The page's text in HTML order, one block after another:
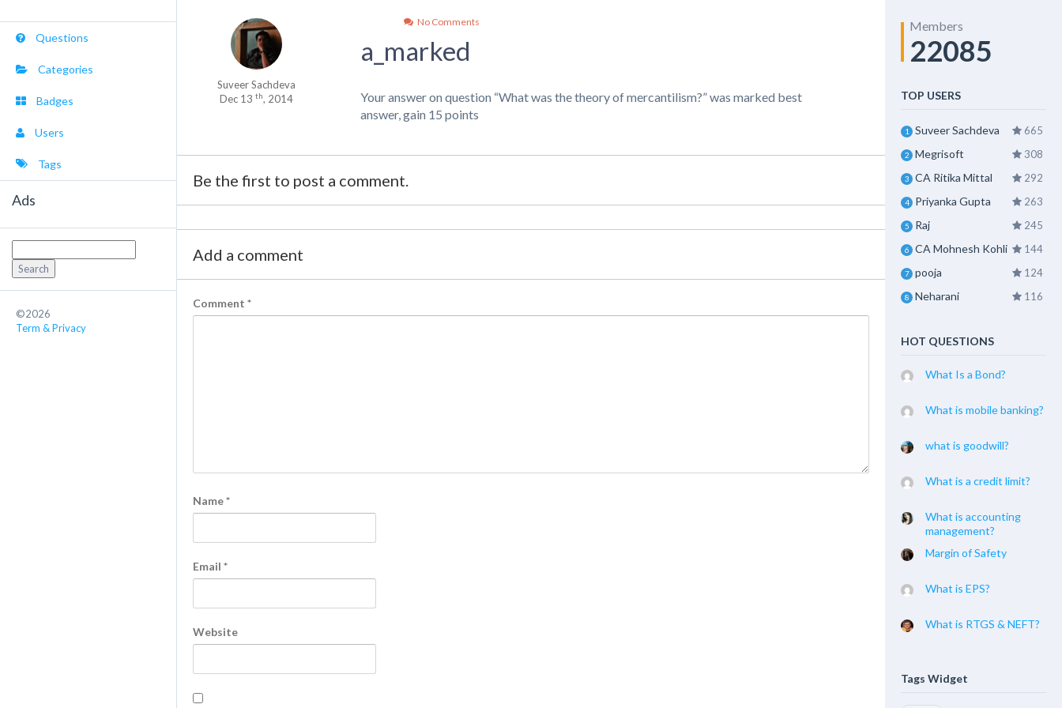
Questions
Categories
Badges
Users
Tags
Ads
for:
©2026
Term & Privacy
Suveer Sachdeva
Dec 13th, 2014
No Comments
a_marked
Your answer on question “What was the theory of mercantilism?” was marked best
answer, gain 15 points
Be the first to post a comment.
Add a comment
Comment *
Name*
Email *
Website
Members
22085
TOP USERS
1 Suveer Sachdeva 665
2 Megrisoft 308
3 CA Ritika Mittal 292
4 Priyanka Gupta 263
5 Raj 245
6 CA Mohnesh Kohli 144
7 pooja 124
8 Neharani 116
HOT QUESTIONS
What Is a Bond?
What is mobile banking?
what is goodwill?
What is a credit limit?
What is accounting
management?
Margin of Safety
What is EPS?
What is RTGS & NEFT?
Tags Widget